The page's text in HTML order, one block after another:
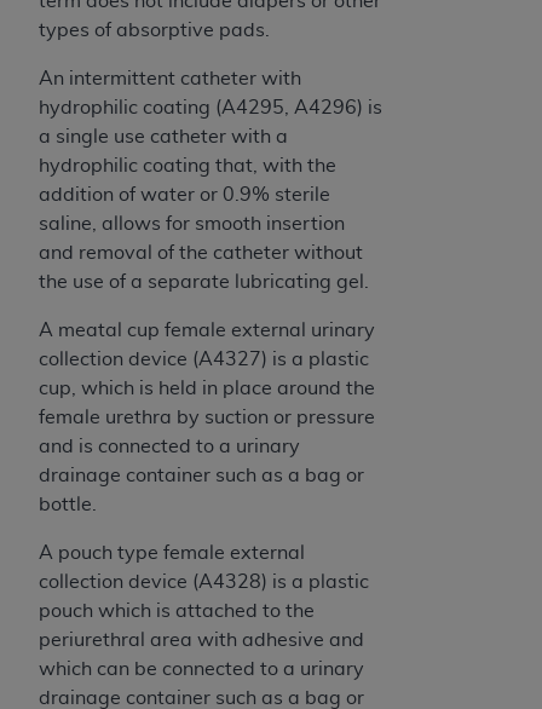
types of absorptive pads.
An intermittent catheter with
hydrophilic coating (A4295, A4296) is
a single use catheter with a
hydrophilic coating that, with the
addition of water or 0.9% sterile
saline, allows for smooth insertion
and removal of the catheter without
the use of a separate lubricating gel.
A meatal cup female external urinary
collection device (A4327) is a plastic
cup, which is held in place around the
female urethra by suction or pressure
and is connected to a urinary
drainage container such as a bag or
bottle.
A pouch type female external
collection device (A4328) is a plastic
pouch which is attached to the
periurethral area with adhesive and
which can be connected to a urinary
drainage container such as a bag or
LIABLE FOR ANY CLAIMS ATTRIBUTABLE TO
ANY ERRORS, OMISSIONS, OR OTHER
INACCURACIES IN THE INFORMATION OR
MATERIAL COVERED BY THIS LICENSE. In no
event shall CMS be liable for direct, indirect,
special, incidental, or consequential damages
arising out of the use of such information or
material.